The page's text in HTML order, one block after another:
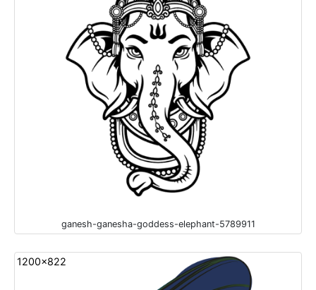
ganesh-ganesha-goddess-elephant-5789911
1200x822